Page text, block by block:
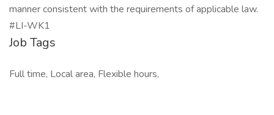
manner consistent with the requirements of applicable law.
#LI-WK1
Job Tags
Full time, Local area, Flexible hours,